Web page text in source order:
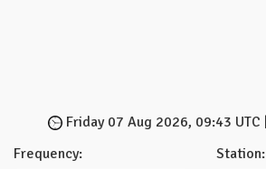
Friday 07 Aug 2026, 09:43 UTC |
Frequency:
Station: